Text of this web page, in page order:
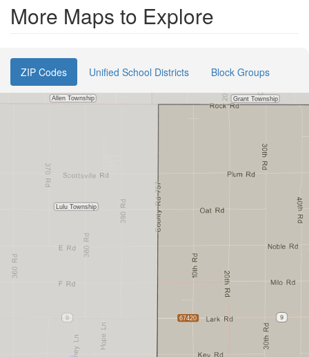
More Maps to Explore
ZIP Codes Unified School Districts Block Groups